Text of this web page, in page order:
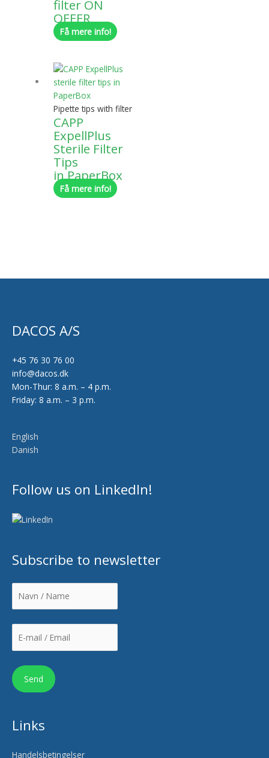
filter ON
OFFER
Få mere info!
Pipette tips with filter
CAPP
ExpellPlus
Sterile Filter
Tips
in PaperBox
Få mere info!
DACOS A/S
+45 76 30 76 00
info@dacos.dk
Mon-Thur: 8 a.m. – 4 p.m.
Friday: 8 a.m. – 3 p.m.
English
Danish
Follow us on LinkedIn!
Subscribe to newsletter
Links
Handelsbetingelser